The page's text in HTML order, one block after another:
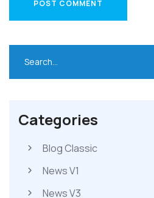
POST COMMENT
Categories
Blog Classic
News V1
News V3